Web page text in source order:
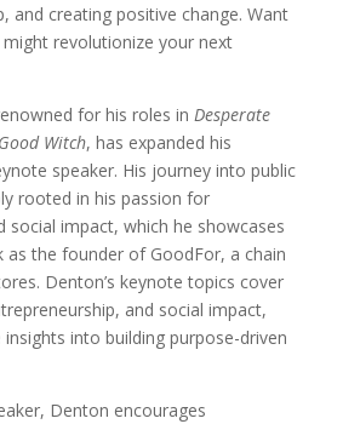
and creating positive change. Want
revolutionize your next
for his roles in Desperate
Good Witch, has expanded his
speaker. His journey into public
rooted in his passion for
social impact, which he showcases
as the founder of GoodFor, a chain
Denton’s keynote topics cover
and social impact,
into building purpose-driven
Denton encourages